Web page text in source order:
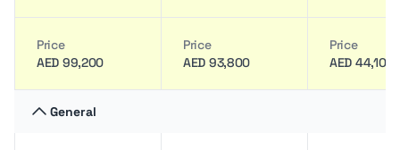
Price
AED 99,200
Price
AED 93,800
Price
AED 44,100
General